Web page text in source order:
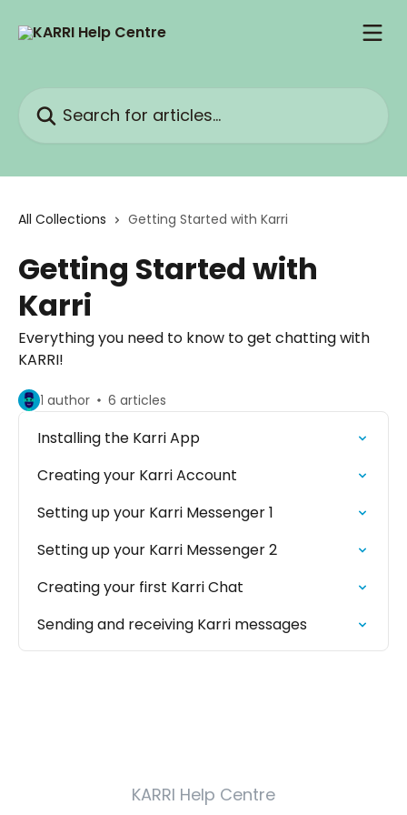
All Collections Getting Started with Karri
Getting Started with
Karri
Everything you need to know to get chatting with
KARRI!
1 author 6 articles
Installing the Karri App
Creating your Karri Account
Setting up your Karri Messenger 1
Setting up your Karri Messenger 2
Creating your first Karri Chat
Sending and receiving Karri messages
KARRI Help Centre